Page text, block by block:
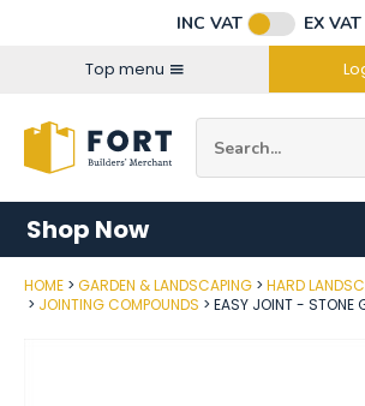
INC VAT
EX VAT
Top menu
Shop Now
HOME GARDEN & LANDSCAPING
HARD
JOINTING COMPOUNDS
EASY JOINT - STONE
Post Code
Connect with us